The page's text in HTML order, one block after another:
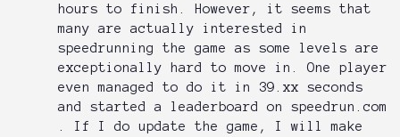
hours to finish. However, it seems that
many are actually interested in
speedrunning the game as some levels are
exceptionally hard to move in. One player
even managed to do it in 39.xx seconds
and started a leaderboard on speedrun.com
. If I do update the game, I will make